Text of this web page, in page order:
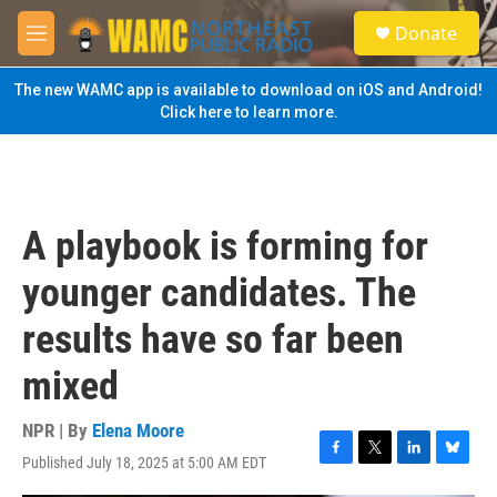
Skip to main content
M
e
n
u
S
e
a
Donate
The new WAMC app is available to download on iOS and Android!
Click here to learn more.
A playbook is forming for
younger candidates. The
results have so far been
mixed
NPR | By Elena Moore
Published July 18, 2025 at 5:00 AM EDT
F
a
T
w
L
i
B
l